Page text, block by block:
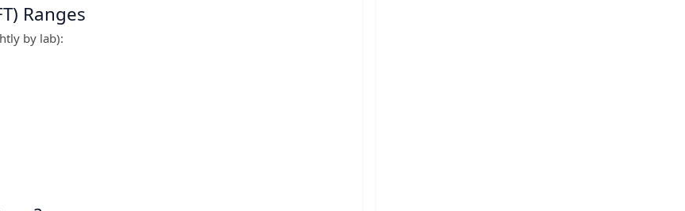
Ranges
by lab):